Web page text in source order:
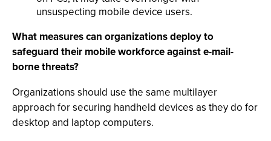
unsuspecting mobile device users.
What measures can organizations deploy to
safeguard their mobile workforce against e-mail-
borne threats?
Organizations should use the same multilayer
approach for securing handheld devices as they do for
desktop and laptop computers.